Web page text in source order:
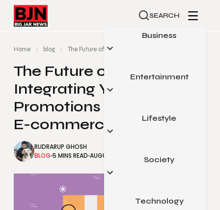
SEARCH
Business
Automotive
Finance
Entertainment
Celebrity
Movies & Television
Lifestyle
Beauty & Fashion
Health & Fitness
Society
Arts & Education
Technology
Home blog The Future of Retail: Integrating Your Trade
The Future of Retail:
Integrating Your Trade
Promotions Solution with
E-commerce Platforms
RUDRARUP GHOSH
BLOG 5 MINS READ AUGUST 29, 2025